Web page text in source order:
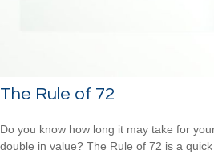
The Rule of 72
Do you know how long it may take for
double in value? The Rule of 72 is a